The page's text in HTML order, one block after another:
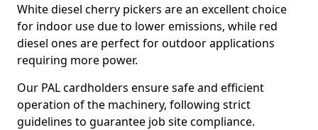
White diesel cherry pickers are an excellent choice
for indoor use due to lower emissions, while red
diesel ones are perfect for outdoor applications
requiring more power.
Our PAL cardholders ensure safe and efficient
operation of the machinery, following strict
guidelines to guarantee job site compliance.